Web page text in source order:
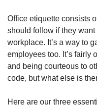
Office etiquette consists
should follow if they
workplace. It’s a way to
employees too. It’s fairly
and being courteous to
code, but what else is
Here are our three